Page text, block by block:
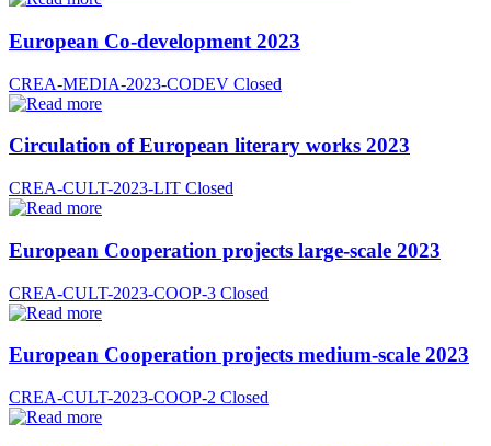
European Co-development 2023
CREA-MEDIA-2023-CODEV Closed
Circulation of European literary works 2023
CREA-CULT-2023-LIT Closed
European Cooperation projects large-scale 2023
CREA-CULT-2023-COOP-3 Closed
European Cooperation projects medium-scale 2023
CREA-CULT-2023-COOP-2 Closed